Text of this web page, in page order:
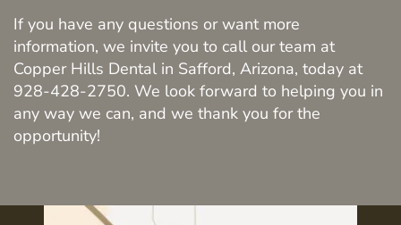
Home
About Us
Services
If you have any questions or want more
information, we invite you to call our team at
Copper Hills Dental in Safford, Arizona, today at
928-428-2750. We look forward to helping you in
any way we can, and we thank you for the
opportunity!